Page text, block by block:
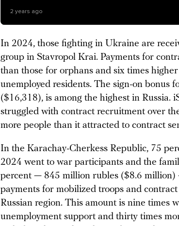
2 years ago
In 2024, those fighting in Ukraine are
group in Stavropol Krai. Payments for
than those for orphans and six times
unemployed residents. The sign-on bonus
($16,318), is among the highest in Russia.
struggled with contract recruitment over
more people than it attracted to contract
In the Karachay-Cherkess Republic, 75
2024 went to war participants and the
percent — 845 million rubles ($8.6 million)
payments for mobilized troops and
Russian region. This amount is nine times
unemployment support and thirty times